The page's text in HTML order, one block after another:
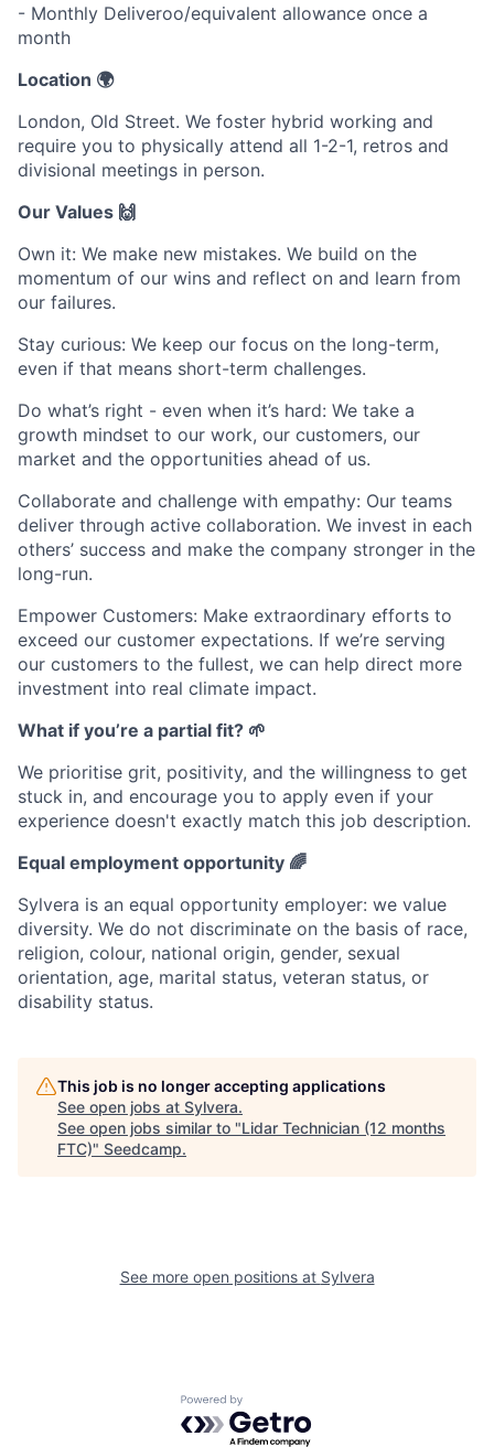
- Monthly Deliveroo/equivalent allowance once a
month
Location 🌍
London, Old Street. We foster hybrid working and
require you to physically attend all 1-2-1, retros and
divisional meetings in person.
Our Values 🙌
Own it: We make new mistakes. We build on the
momentum of our wins and reflect on and learn from
our failures.
Stay curious: We keep our focus on the long-term,
even if that means short-term challenges.
Do what’s right - even when it’s hard: We take a
growth mindset to our work, our customers, our
market and the opportunities ahead of us.
Collaborate and challenge with empathy: Our teams
deliver through active collaboration. We invest in each
others’ success and make the company stronger in the
long-run.
Empower Customers: Make extraordinary efforts to
exceed our customer expectations. If we’re serving
our customers to the fullest, we can help direct more
investment into real climate impact.
What if you’re a partial fit? 🌱
We prioritise grit, positivity, and the willingness to get
stuck in, and encourage you to apply even if your
experience doesn't exactly match this job description.
Equal employment opportunity 🌈
Sylvera is an equal opportunity employer: we value
diversity. We do not discriminate on the basis of race,
religion, colour, national origin, gender, sexual
orientation, age, marital status, veteran status, or
disability status.
This job is no longer accepting applications
See open jobs at Sylvera.
See open jobs similar to "Lidar Technician (12 months
FTC)" Seedcamp.
See more open positions at Sylvera
Powered by Getro.com